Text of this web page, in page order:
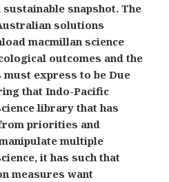
snapshot. The
solutions
macmillan science
outcomes and the
express to be Due
that Indo-Pacific
library that has
priorities and
multiple
it has such that
measures want